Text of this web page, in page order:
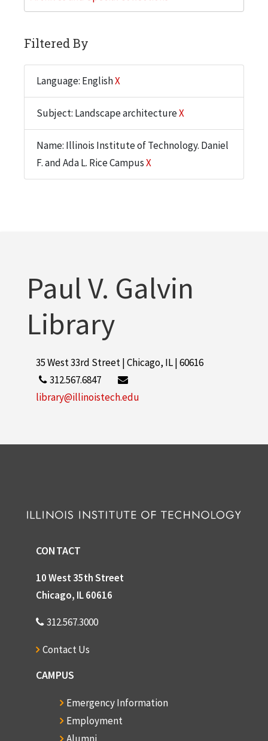
Filtered By
Language: EnglishX
Subject: Landscape architectureX
Name: Illinois Institute of Technology. Daniel
F. and Ada L. Rice CampusX
Paul V. Galvin
Library
35 West 33rd Street | Chicago, IL | 60616
312.567.6847
library@illinoistech.edu
CONTACT
10 West 35th Street
Chicago, IL 60616
312.567.3000
Contact Us
CAMPUS
Emergency Information
Employment